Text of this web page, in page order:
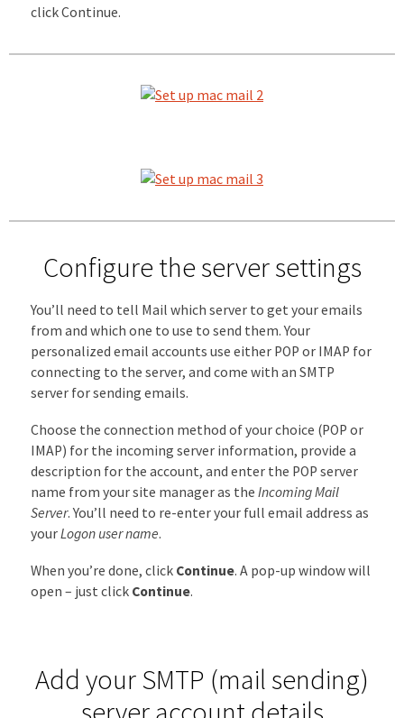
click Continue.
Configure the server settings
You’ll need to tell Mail which server to get your emails
from and which one to use to send them. Your
personalized email accounts use either POP or IMAP for
connecting to the server, and come with an SMTP
server for sending emails.
Choose the connection method of your choice (POP or
IMAP) for the incoming server information, provide a
description for the account, and enter the POP server
name from your site manager as the Incoming Mail
Server. You’ll need to re-enter your full email address as
yourLogon user name.
When you’re done, click Continue. A pop-up window will
open – just click Continue.
Add your SMTP (mail sending)